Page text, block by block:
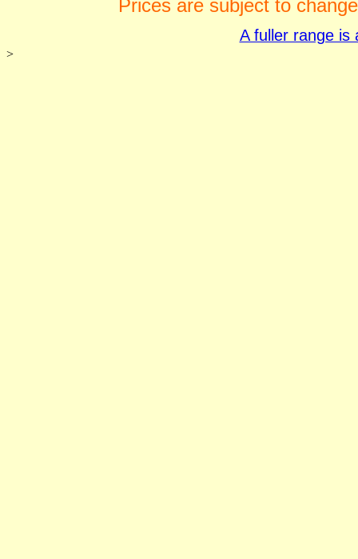
Prices are subject to
A fuller range is
>